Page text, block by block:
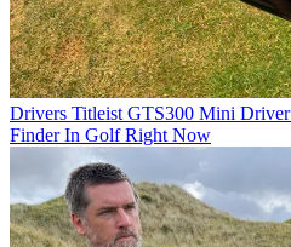
Drivers Titleist GTS300 Mini
Finder In Golf Right Now